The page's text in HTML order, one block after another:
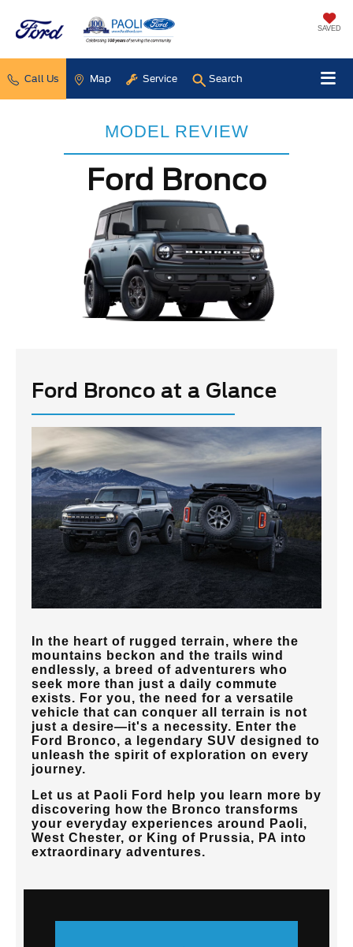
SAVED
Call Us Map Service Search
MODEL REVIEW
Ford Bronco
Ford Bronco at a Glance
In the heart of rugged terrain, where the
mountains beckon and the trails wind
endlessly, a breed of adventurers who
seek more than just a daily commute
exists. For you, the need for a versatile
vehicle that can conquer all terrain is not
just a desire—it's a necessity. Enter the
Ford Bronco, a legendary SUV designed to
unleash the spirit of exploration on every
journey.
Let us at Paoli Ford
help you learn more by
discovering how the Bronco transforms
your everyday experiences around
Paoli,
West Chester, or King of Prussia, PA into
extraordinary adventures.